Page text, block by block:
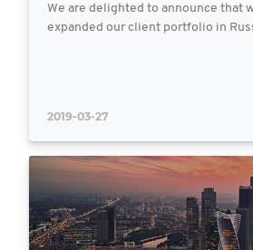
We are delighted to announce that
expanded our client portfolio in
2019-03-27